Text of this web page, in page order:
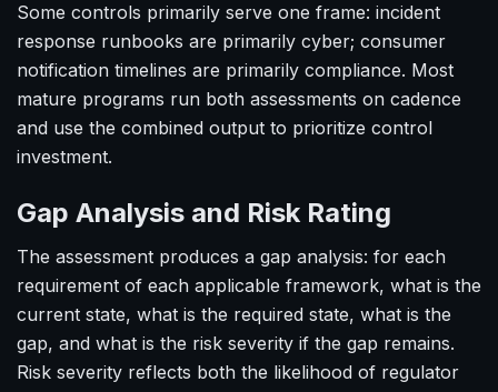
Some controls primarily serve one frame: incident
response runbooks are primarily cyber; consumer
notification timelines are primarily compliance. Most
mature programs run both assessments on cadence
and use the combined output to prioritize control
investment.
Gap Analysis and Risk Rating
The assessment produces a gap analysis: for each
requirement of each applicable framework, what is the
current state, what is the required state, what is the
gap, and what is the risk severity if the gap remains.
Risk severity reflects both the likelihood of regulator